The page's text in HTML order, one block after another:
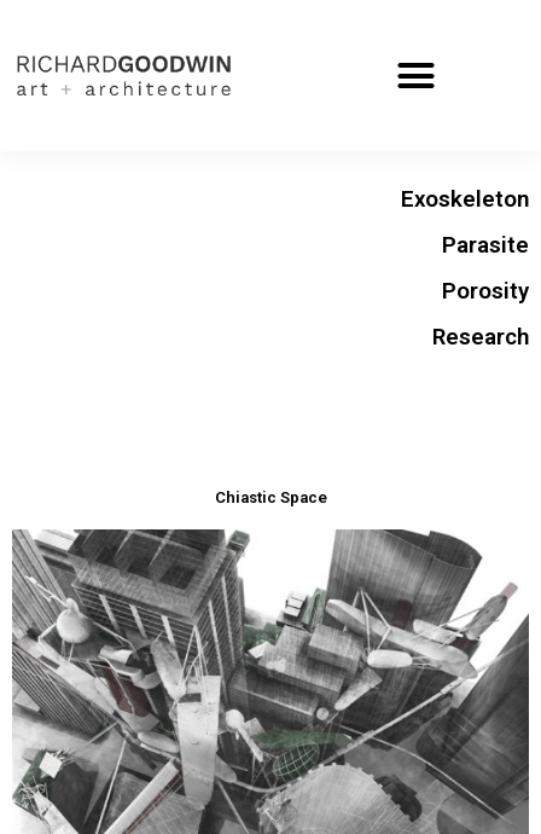
Exoskeleton
Parasite
Porosity
Research
Chiastic Space